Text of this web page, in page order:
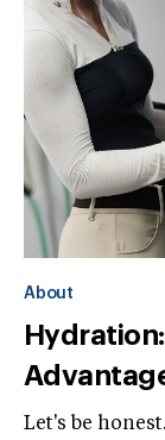
About
Let's be